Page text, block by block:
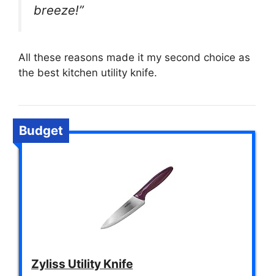
breeze!”
All these reasons made it my second choice as
the best kitchen utility knife.
Budget
Zyliss Utility Knife